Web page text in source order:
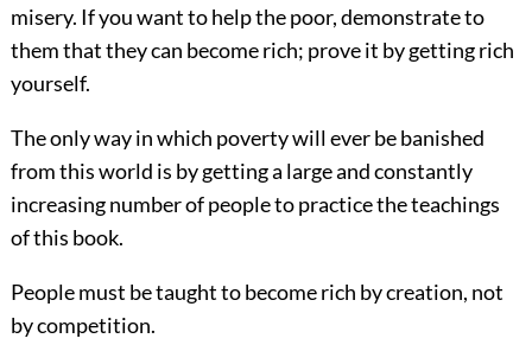
misery. If you want to help the poor, demonstrate to
them that they can become rich; prove it by getting rich
yourself.
The only way in which poverty will ever be banished
from this world is bygetting a large and constantly
increasing number of people to practice the teachings
of this book.
People must be taught to become rich by creation, not
by competition.